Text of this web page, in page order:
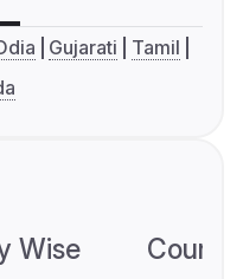
Gujarati
Tamil
Wise